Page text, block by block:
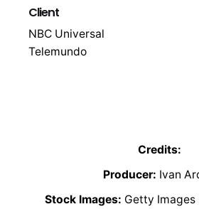
Client
NBC Universal
Telemundo
Credits:
Producer: Ivan
Stock Images: Getty